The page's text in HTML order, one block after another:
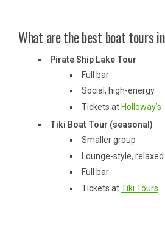
What are the best boat tours
Pirate Ship Lake Tour
Full bar
Social, high-energy
Tickets at Holloway’s
Tiki Boat Tour (seasonal)
Smaller group
Lounge-style, relaxed
Full bar
Tickets atTiki Tours